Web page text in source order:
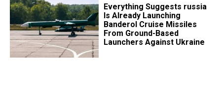
Everything Suggests russia
Is Already Launching
Banderol Cruise Missiles
From Ground-Based
Launchers Against Ukraine